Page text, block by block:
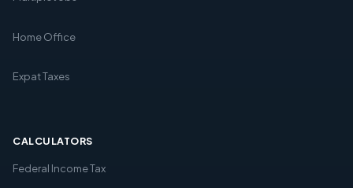
Home Office
Expat Taxes
CALCULATORS
Federal Income Tax